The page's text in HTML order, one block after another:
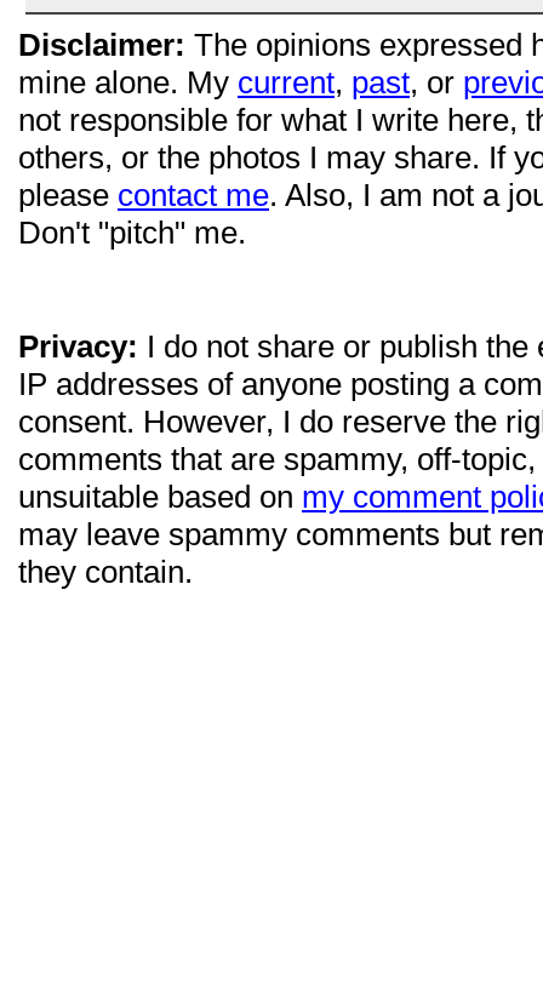
Disclaimer: The opinions expressed
mine alone. My current, past, or
not responsible for what I write here,
others, or the photos I may share. If
please contact me. Also, I am not a
Don't "pitch" me.
Privacy: I do not share or publish
IP addresses of anyone posting a
consent. However, I do reserve the
comments that are spammy, off-
unsuitable based on my comment
may leave spammy comments but
they contain.